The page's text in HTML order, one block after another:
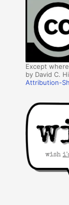
Except
by David C.
Attribution-